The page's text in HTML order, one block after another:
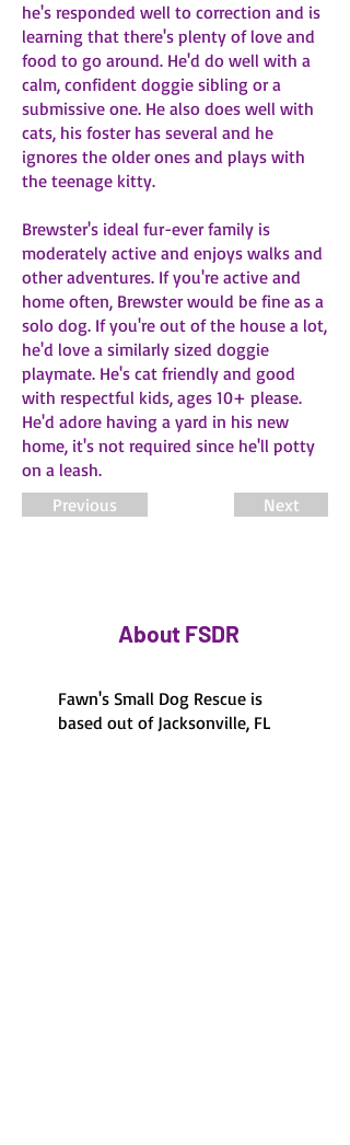
he's responded well to correction and is
learning that there's plenty of love and
food to go around. He'd do well with a
calm, confident doggie sibling or a
submissive one. He also does well with
cats, his foster has several and he
ignores the older ones and plays with
the teenage kitty.
Brewster's ideal fur-ever family is
moderately active and enjoys walks and
other adventures. If you're active and
home often, Brewster would be fine as a
solo dog. If you're out of the house a lot,
he'd love a similarly sized doggie
playmate. He's cat friendly and good
with respectful kids, ages 10+ please.
He'd adore having a yard in his new
home, it's not required since he'll potty
on a leash.
Previous
Next
About FSDR
Fawn's Small Dog Rescue is
based out of Jacksonville, FL